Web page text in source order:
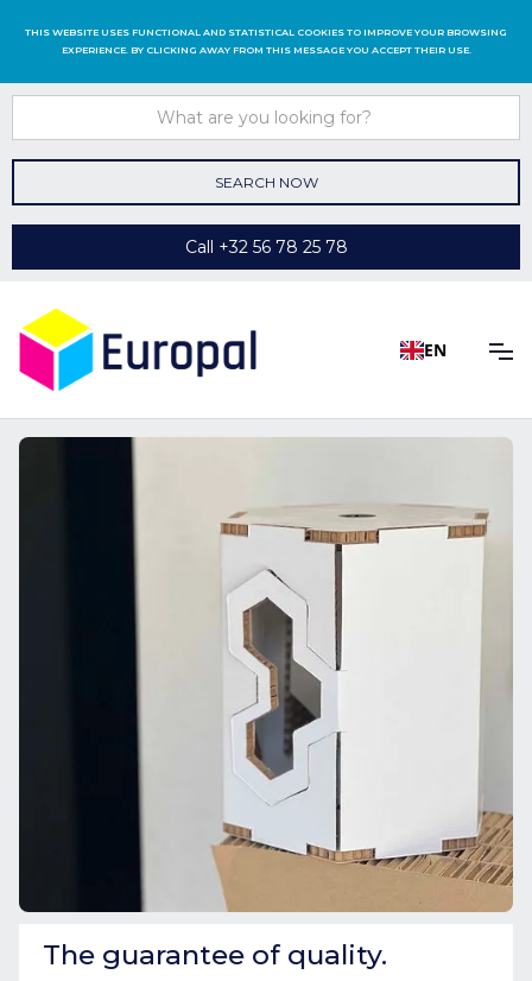
THIS WEBSITE USES FUNCTIONAL AND STATISTICAL COOKIES TO IMPROVE YOUR BROWSING
EXPERIENCE. BY CLICKING AWAY FROM THIS MESSAGE YOU ACCEPT THEIR USE.
Call +32 56 78 25 78
EN
The guarantee of quality.